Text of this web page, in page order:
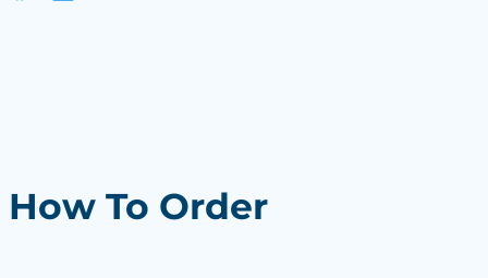
How To Order